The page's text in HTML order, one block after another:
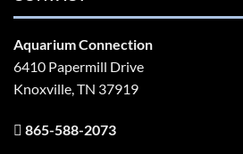
Aquarium Connection
6410 Papermill Drive
Knoxville, TN 37919
865-588-2073